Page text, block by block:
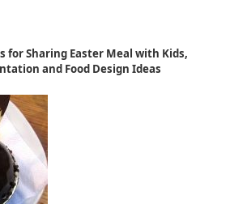
for Sharing Easter Meal with Kids,
and Food Design Ideas